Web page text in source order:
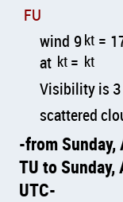
FU
wind 9kt =
at kt = kt
Visibility is 3
scattered
from
TU to
UTC